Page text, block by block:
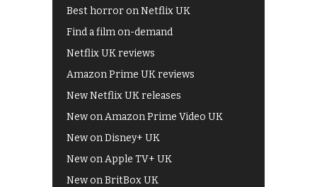
Best horror on Netflix UK
Find a film on-demand
Netflix UK reviews
Amazon Prime UK reviews
New Netflix UK releases
New on Amazon Prime Video UK
New on Disney+ UK
New on Apple TV+ UK
New on BritBox UK